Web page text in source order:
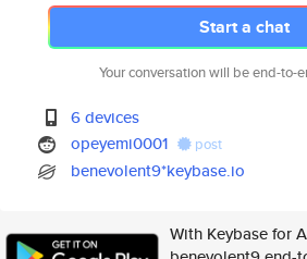
Start a chat
Your conversation will be end-to-
6 devices
opeyemi0001
post
benevolent9*keybase.io
With Keybase for